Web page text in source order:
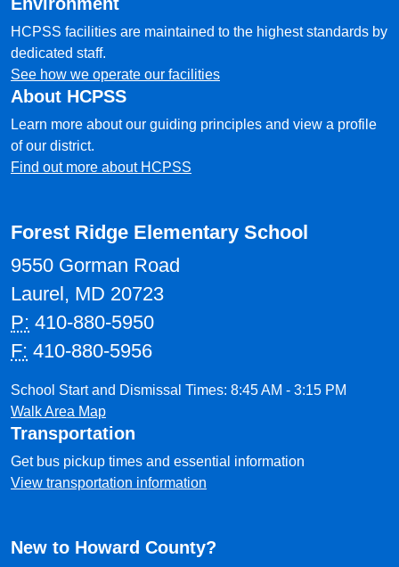
HCPSS facilities are maintained to the highest standards by
dedicated staff.
See how we operate our facilities
About HCPSS
Learn more about our guiding principles and view a profile
of our district.
Find out more about HCPSS
Forest Ridge Elementary School
9550 Gorman Road
Laurel, MD 20723
P: 410-880-5950
F: 410-880-5956
School Start and Dismissal Times: 8:45 AM - 3:15 PM
Walk Area Map
Transportation
Get bus pickup times and essential information
View transportation information
New to Howard County?